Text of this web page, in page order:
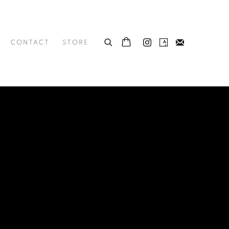
CONTACT STORE